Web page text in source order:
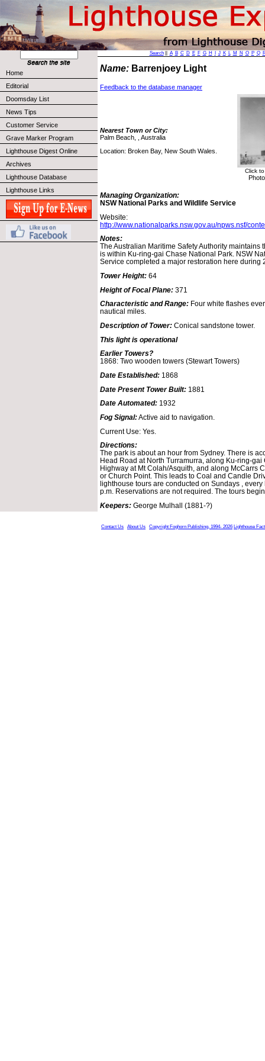
Home
Editorial
Doomsday List
News Tips
Customer Service
Grave Marker Program
Lighthouse Digest Online
Archives
Lighthouse Database
Lighthouse Links
Search|| A B C D E F G H J K L M N O P Q
Name: Barrenjoey Light
Feedback to the database manager
Nearest Town or City:
Palm Beach, , Australia
Location: Broken Bay, New South Wales.
Click
Managing Organization:
NSW National Parks and Wildlife Service
Website:
http://www.nationalparks.nsw.gov.au/npws.nsf/
Notes:
The Australian Maritime Safety Authority maintains
is within Ku-ring-gai Chase National Park. NSW
Service completed a major restoration here during
Tower Height: 64
Height of Focal Plane: 371
Characteristic and Range: Four white flashes
nautical miles.
Description of Tower: Conical sandstone tower.
This light is operational
Earlier Towers?
1868: Two wooden towers (Stewart Towers)
Date Established: 1868
Date Present Tower Built: 1881
Date Automated: 1932
Fog Signal:Active aid to navigation.
Current Use: Yes.
Directions:
The park is about an hour from Sydney. There is
Head Road at North Turramurra, along Ku-ring-gai
Highway at Mt Colah/Asquith, and along McCarrs
or Church Point. This leads to Coal and Candle
lighthouse tours are conducted on Sundays , every
p.m. Reservations are not required. The tours
Keepers: George Mulhall (1881-?)
Contact Us About Us Copyright Foghorn Publishing, 1994- 2026 Lighthouse